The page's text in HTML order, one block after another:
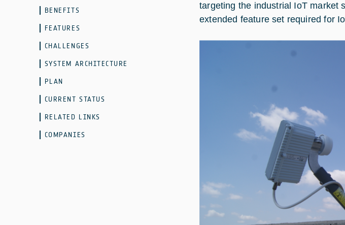
BENEFITS
FEATURES
CHALLENGES
SYSTEM ARCHITECTURE
PLAN
CURRENT STATUS
RELATED LINKS
COMPANIES
targeting the industrial IoT market
extended feature set required for